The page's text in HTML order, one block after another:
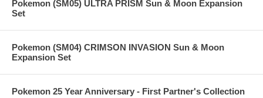
Pokemon (SM05) ULTRA PRISM Sun & Moon Expansion
Set
Pokemon (SM04) CRIMSON INVASION Sun & Moon
Expansion Set
Pokemon 25 Year Anniversary - First Partner's Collection